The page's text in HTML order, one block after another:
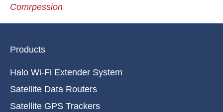
Comrpession
Products
Halo Wi-Fi Extender System
Satellite Data Routers
Satellite GPS Trackers